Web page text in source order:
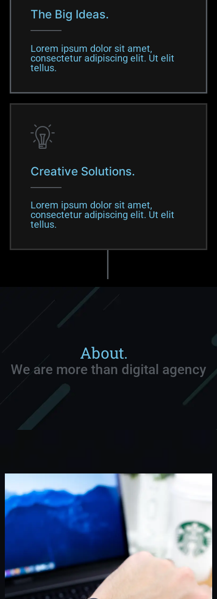
The Big Ideas.
Lorem ipsum dolor sit amet,
consectetur adipiscing elit. Ut elit
tellus.​
Creative Solutions.
Lorem ipsum dolor sit amet,
consectetur adipiscing elit. Ut elit
tellus.​
About.
We are more than digital agency